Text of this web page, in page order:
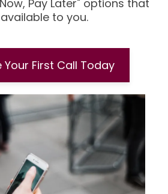
Pay Later" options that
to you.
Your First Call Today